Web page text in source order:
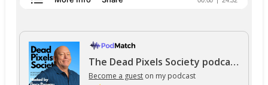
The Dead Pixels Society podcast
Become a guest on my podcast